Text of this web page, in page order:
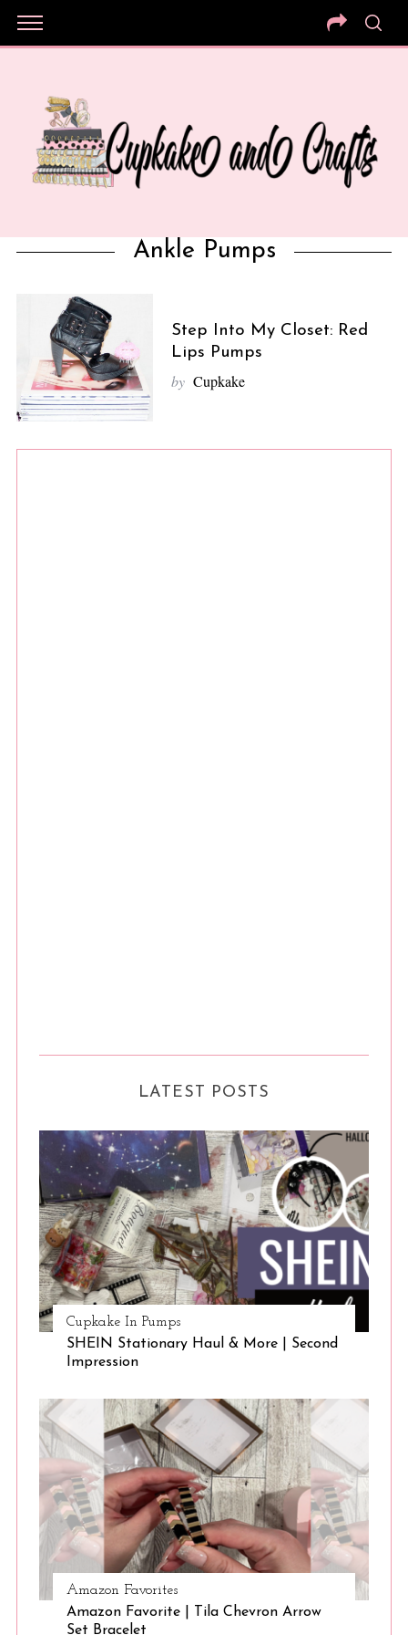
Ankle Pumps
Step Into My Closet: Red
Lips Pumps
by Cupkake
LATEST POSTS
Cupkake In Pumps
SHEIN Stationary Haul & More | Second
Impression
Amazon Favorites
Amazon Favorite | Tila Chevron Arrow
Set Bracelet